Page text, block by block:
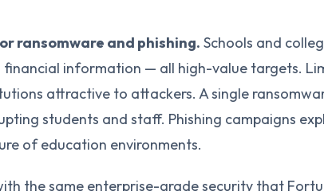
ransomware and phishing. Schools and
information — all high-value targets.
attractive to attackers. A single
students and staff. Phishing campaigns
of education environments.
the same enterprise-grade security that